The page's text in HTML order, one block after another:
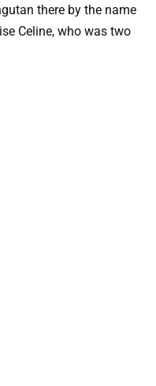
there by the name
Celine, who was two